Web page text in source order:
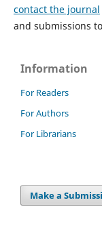
contact the journal
and submissions
Information
For Readers
For Authors
For Librarians
Make a